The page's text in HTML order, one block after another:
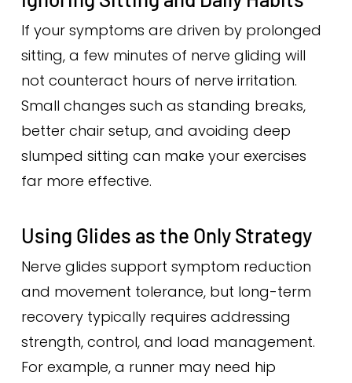
If your symptoms are driven by prolonged
sitting, a few minutes of nerve gliding will
not counteract hours of nerve irritation.
Small changes such as standing breaks,
better chair setup, and avoiding deep
slumped sitting can make your exercises
far more effective.
Using Glides as the Only Strategy
Nerve glides support symptom reduction
and movement tolerance, but long-term
recovery typically requires addressing
strength, control, and load management.
For example, a runner may need hip